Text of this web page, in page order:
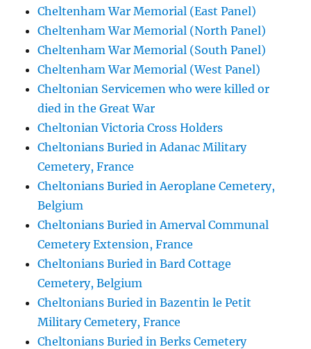
Cheltenham War Memorial (East Panel)
Cheltenham War Memorial (North Panel)
Cheltenham War Memorial (South Panel)
Cheltenham War Memorial (West Panel)
Cheltonian Servicemen who were killed or
died in the Great War
Cheltonian Victoria Cross Holders
Cheltonians Buried in Adanac Military
Cemetery, France
Cheltonians Buried in Aeroplane Cemetery,
Belgium
Cheltonians Buried in Amerval Communal
Cemetery Extension, France
Cheltonians Buried in Bard Cottage
Cemetery, Belgium
Cheltonians Buried in Bazentin le Petit
Military Cemetery, France
Cheltonians Buried in Berks Cemetery